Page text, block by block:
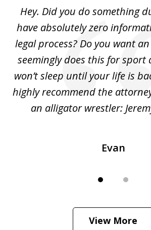
Hey. Did you do something
have absolutely zero
legal process? Do you want
seemingly does this for sport
won’t sleep until your life is
highly recommend the
an alligator wrestler:
Evan
View More